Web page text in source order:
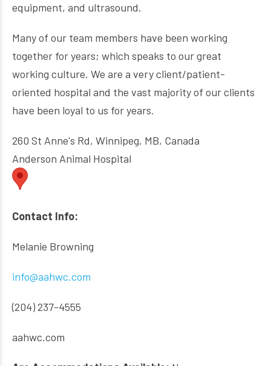
equipment, and ultrasound.
Many of our team members have been working
together for years; which speaks to our great
working culture. We are a very client/patient-
oriented hospital and the vast majority of our clients
have been loyal to us for years.
260 St Anne's Rd, Winnipeg, MB, Canada
Anderson Animal Hospital
Contact Info:
Melanie Browning
info@aahwc.com
(204) 237-4555
aahwc.com